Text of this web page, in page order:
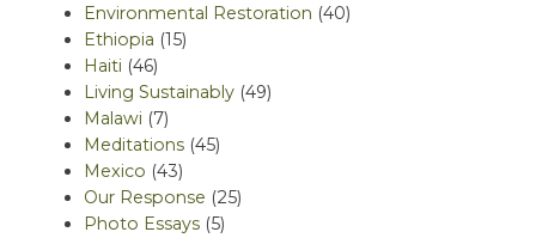
Environmental Restoration (40)
Ethiopia (15)
Haiti (46)
Living Sustainably (49)
Malawi (7)
Meditations (45)
Mexico (43)
Our Response (25)
Photo Essays (5)